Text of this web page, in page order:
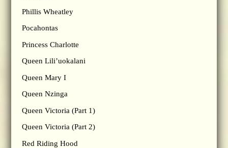
Phillis Wheatley
Pocahontas
Princess Charlotte
Queen Lili’uokalani
Queen Mary I
Queen Nzinga
Queen Victoria (Part 1)
Queen Victoria (Part 2)
Red Riding Hood